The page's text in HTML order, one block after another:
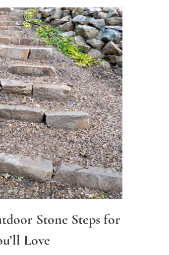
Stone Steps for
Love